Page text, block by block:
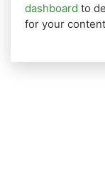
dashboard to
for your